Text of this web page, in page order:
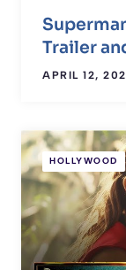
Trailer
APRIL 12,
HOLLYWOOD